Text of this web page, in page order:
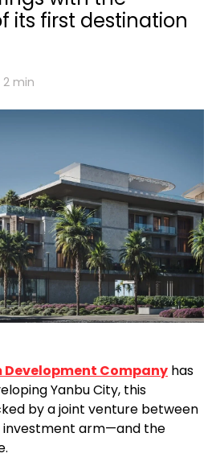
its first destination
2 min
Development Company has
Yanbu City, this
by a joint venture between
investment arm—and the